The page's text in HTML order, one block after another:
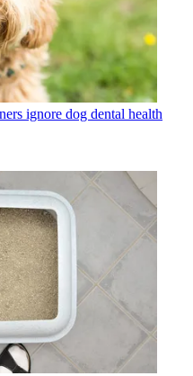
ignore dog dental health